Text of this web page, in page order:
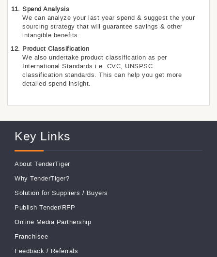
Spend Analysis
We can analyze your last year spend & suggest the your
sourcing strategy that will guarantee savings & other
intangible benefits.
Product Classification
We also undertake product classification as per
International Standards i.e. CVC, UNSPSC
classification standards. This can help you get more
detailed spend insight.
Key Links
About TenderTiger
Why TenderTiger?
Solution for Suppliers / Buyers
Publish Tender/RFP
Online Media Partnership
Franchisee
Feedback / Referrals